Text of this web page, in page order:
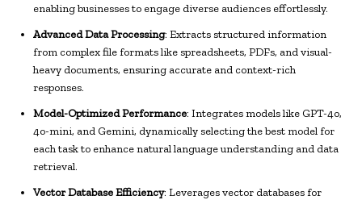
enabling businesses to engage diverse audiences effortlessly.
Advanced Data Processing: Extracts structured information
from complex file formats like spreadsheets, PDFs, and visual-
heavy documents, ensuring accurate and context-rich
responses.
Model-Optimized Performance: Integrates models like GPT-4o,
4o-mini, and Gemini, dynamically selecting the best model for
each task to enhance natural language understanding and data
retrieval.
Vector Database Efficiency: Leverages vector databases for